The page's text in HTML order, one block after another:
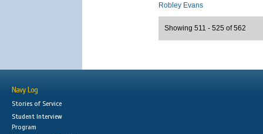
Robley Evans
Showing 511 - 525 of 562
Navy Log
Stories of Service
Student Interview
Program